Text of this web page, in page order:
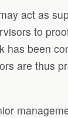
act as
to
been
are thus